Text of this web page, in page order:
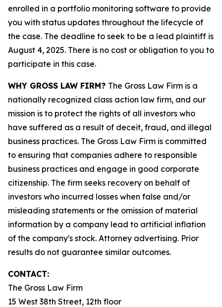
enrolled in a portfolio monitoring software to provide
you with status updates throughout the lifecycle of
the case. The deadline to seek to be a lead plaintiff is
August 4, 2025. There is no cost or obligation to you to
participate in this case.
WHY GROSS LAW FIRM? The Gross Law Firm is a
nationally recognized class action law firm, and our
mission is to protect the rights of all investors who
have suffered as a result of deceit, fraud, and illegal
business practices. The Gross Law Firm is committed
to ensuring that companies adhere to responsible
business practices and engage in good corporate
citizenship. The firm seeks recovery on behalf of
investors who incurred losses when false and/or
misleading statements or the omission of material
information by a company lead to artificial inflation
of the company's stock. Attorney advertising. Prior
results do not guarantee similar outcomes.
CONTACT:
The Gross Law Firm
15 West 38th Street, 12th floor